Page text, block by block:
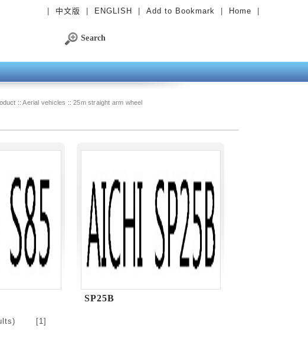
中文版 ENGLISH Add to Bookmark Home
Search
::Aerial vehicles ::25m straight arm wheel
SP25B
[1]